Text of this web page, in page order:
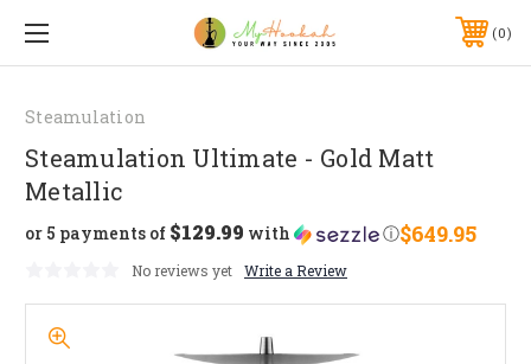
0
Steamulation
Steamulation Ultimate - Gold Matt
Metallic
$649.95
or 5 payments of $129.99 with ⓘ
No reviews yet Write a Review